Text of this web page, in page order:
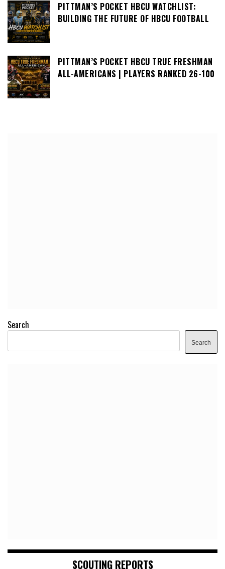
PITTMAN’S POCKET HBCU WATCHLIST:
BUILDING THE FUTURE OF HBCU FOOTBALL
PITTMAN’S POCKET HBCU TRUE FRESHMAN
ALL-AMERICANS | PLAYERS RANKED 26-100
Search
Search
SCOUTING REPORTS